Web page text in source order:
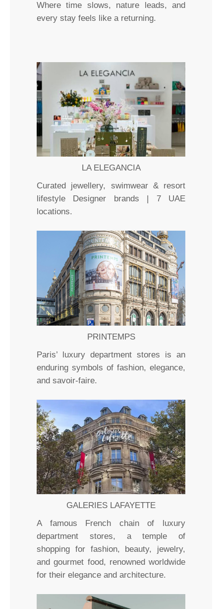
Where time slows, nature leads, and
every stay feels like a returning.
LA ELEGANCIA
Curated jewellery, swimwear & resort
lifestyle Designer brands | 7 UAE
locations.
PRINTEMPS
Paris’ luxury department stores is an
enduring symbols of fashion, elegance,
and savoir-faire.
GALERIES LAFAYETTE
A famous French chain of luxury
department stores, a temple of
shopping for fashion, beauty, jewelry,
and gourmet food, renowned worldwide
for their elegance and architecture.